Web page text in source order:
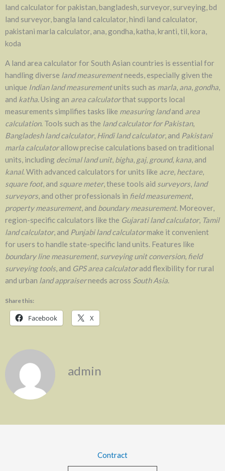
land calculator for pakistan, bangladesh, surveyor, surveying, bd
land surveyor, bangla land calculator, hindi land calculator,
pakistani marla calculator, ana, gondha, katha, kranti, til, kora,
koda
A land area calculator for South Asian countries is essential for
handling diverse land measurementneeds, especially given the
unique Indian land measurementunits such as marla, ana, gondha,
and katha. Using an area calculatorthat supports local
measurements simplifies tasks like measuring landand area
calculation. Tools such as the land calculator for Pakistan,
Bangladesh land calculator, Hindi land calculator, and Pakistani
marla calculatorallow precise calculations based on traditional
units, including decimal land unit, bigha, gaj, ground, kana, and
kanal. With advanced calculators for units like acre, hectare,
square foot, and square meter, these tools aid surveyors, land
surveyors, and other professionals in field measurement,
property measurement, and boundary measurement. Moreover,
region-specific calculators like the Gujarati land calculator, Tamil
land calculator, and Punjabi land calculatormake it convenient
for users to handle state-specific land units. Features like
boundary line measurement, surveying unit conversion, field
surveying tools, and GPS area calculatoradd flexibility for rural
and urban land appraiserneeds across South Asia.
Share this:
Facebook X
admin
Contract